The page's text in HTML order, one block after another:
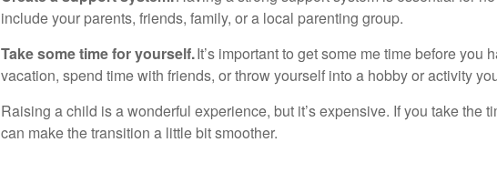
include your parents, friends, family, or a local parenting group.
Take some time for yourself.It’s important to get some me time before you
vacation, spend time with friends, or throw yourself into a hobby or activity
Raising a child is a wonderful experience, but it’s expensive. If you take the
can make the transition a little bit smoother.